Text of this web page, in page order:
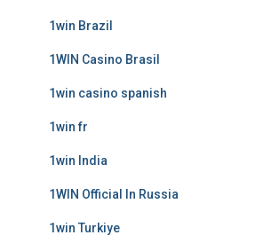
1win Brazil
1WIN Casino Brasil
1win casino spanish
1win fr
1win India
1WIN Official In Russia
1win Turkiye